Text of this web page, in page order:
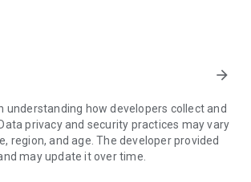
dates are displayed for car, home and pet
your motor policy documents and
are easy to get hold of in the app.
arrow_forward
understanding how developers collect and
privacy and security practices may vary
region, and age. The developer provided
may update it over time.